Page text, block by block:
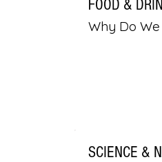
FOOD &
Why Do
SCIENCE &